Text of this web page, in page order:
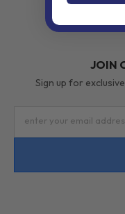
JOIN
Sign up for
enter your email